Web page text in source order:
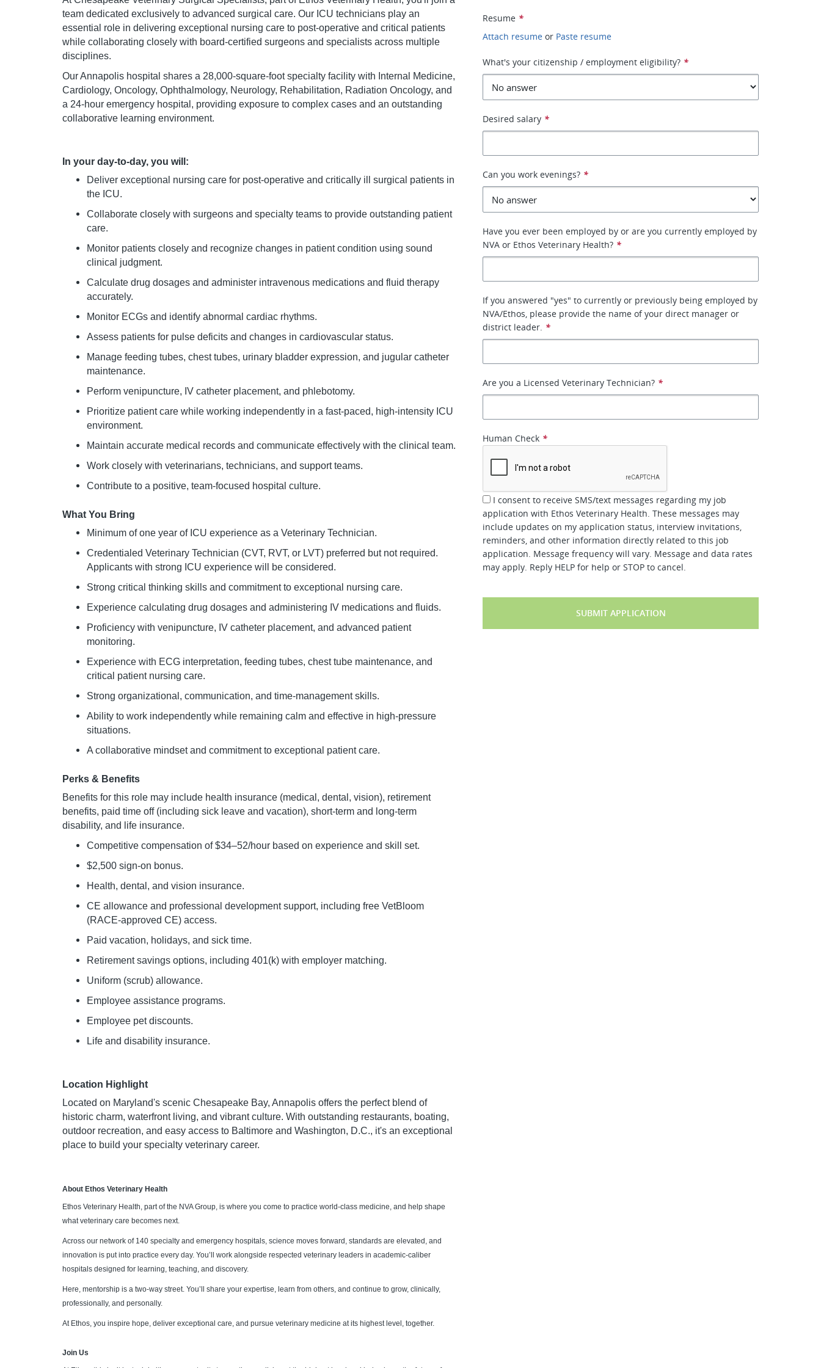
team dedicated exclusively to advanced surgical care. Our ICU technicians play an
essential role in delivering exceptional nursing care to post-operative and critical patients
while collaborating closely with board-certified surgeons and specialists across multiple
disciplines.
Our Annapolis hospital shares a 28,000-square-foot specialty facility with Internal Medicine,
Cardiology, Oncology, Ophthalmology, Neurology, Rehabilitation, Radiation Oncology, and
a 24-hour emergency hospital, providing exposure to complex cases and an outstanding
collaborative learning environment.
In your day-to-day, you will:
Deliver exceptional nursing care for post-operative and critically ill surgical patients in
the ICU.
Collaborate closely with surgeons and specialty teams to provide outstanding patient
care.
Monitor patients closely and recognize changes in patient condition using sound
clinical judgment.
Calculate drug dosages and administer intravenous medications and fluid therapy
accurately.
Monitor ECGs and identify abnormal cardiac rhythms.
Assess patients for pulse deficits and changes in cardiovascular status.
Manage feeding tubes, chest tubes, urinary bladder expression, and jugular catheter
maintenance.
Perform venipuncture, IV catheter placement, and phlebotomy.
Prioritize patient care while working independently in a fast-paced, high-intensity ICU
environment.
Maintain accurate medical records and communicate effectively with the clinical team.
Work closely with veterinarians, technicians, and support teams.
Contribute to a positive, team-focused hospital culture.
What You Bring
Minimum of one year of ICU experience as a Veterinary Technician.
Credentialed Veterinary Technician (CVT, RVT, or LVT) preferred but not required.
Applicants with strong ICU experience will be considered.
Strong critical thinking skills and commitment to exceptional nursing care.
Experience calculating drug dosages and administering IV medications and fluids.
Proficiency with venipuncture, IV catheter placement, and advanced patient
monitoring.
Experience with ECG interpretation, feeding tubes, chest tube maintenance, and
critical patient nursing care.
Strong organizational, communication, and time-management skills.
Ability to work independently while remaining calm and effective in high-pressure
situations.
A collaborative mindset and commitment to exceptional patient care.
Perks & Benefits
Benefits for this role may include health insurance (medical, dental, vision), retirement
benefits, paid time off (including sick leave and vacation), short-term and long-term
disability, and life insurance.
Competitive compensation of $34–52/hour based on experience and skill set.
$2,500 sign-on bonus.
Health, dental, and vision insurance.
CE allowance and professional development support, including free VetBloom
(RACE-approved CE) access.
Paid vacation, holidays, and sick time.
Retirement savings options, including 401(k) with employer matching.
Uniform (scrub) allowance.
Employee assistance programs.
Employee pet discounts.
Life and disability insurance.
Location Highlight
Located on Maryland's scenic Chesapeake Bay, Annapolis offers the perfect blend of
historic charm, waterfront living, and vibrant culture. With outstanding restaurants, boating,
outdoor recreation, and easy access to Baltimore and Washington, D.C., it's an exceptional
place to build your specialty veterinary career.
About Ethos Veterinary Health
Ethos Veterinary Health, part of the NVA Group, is where you come to practice world-class medicine, and help shape
what veterinary care becomes next.
Across our network of 140 specialty and emergency hospitals, science moves forward, standards are elevated, and
innovation is put into practice every day. You’ll work alongside respected veterinary leaders in academic-caliber
hospitals designed for learning, teaching, and discovery.
Here, mentorship is a two-way street. You’ll share your expertise, learn from others, and continue to grow, clinically,
professionally, and personally.
At Ethos, you inspire hope, deliver exceptional care, and pursue veterinary medicine at its highest level, together.
Join Us
Resume *
Attach resume or Paste resume
What's your citizenship / employment eligibility? *
Desired salary *
Can you work evenings? *
Have you ever been employed by or are you currently employed by
NVA or Ethos Veterinary Health? *
If you answered "yes" to currently or previously being employed by
NVA/Ethos, please provide the name of your direct manager or
district leader. *
Are you a Licensed Veterinary Technician? *
Human Check *
I consent to receive SMS/text messages regarding my job
application with Ethos Veterinary Health. These messages may
include updates on my application status, interview invitations,
reminders, and other information directly related to this job
application. Message frequency will vary. Message and data rates
may apply. Reply HELP for help or STOP to cancel.
SUBMIT APPLICATION